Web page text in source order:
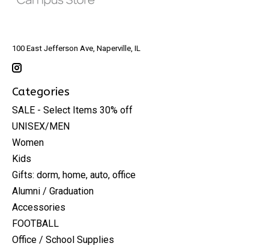
100 East Jefferson Ave, Naperville, IL
Categories
SALE - Select Items 30% off
UNISEX/MEN
Women
Kids
Gifts: dorm, home, auto, office
Alumni / Graduation
Accessories
FOOTBALL
Office / School Supplies